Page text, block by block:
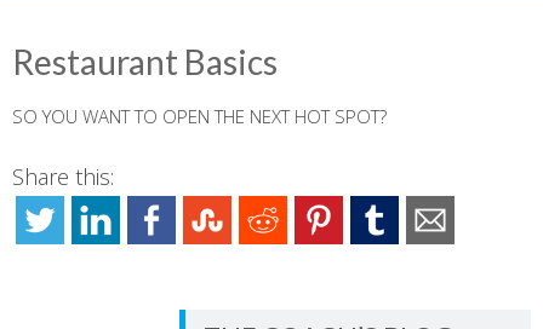
Restaurant Basics
SO YOU WANT TO OPEN THE NEXT HOT SPOT?
Share this: